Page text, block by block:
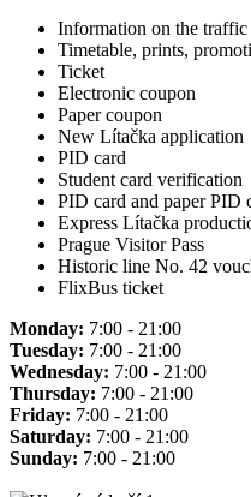
Information on the traffic
Timetable, prints,
Ticket
Electronic coupon
Paper coupon
New Lítačka application
PID card
Student card verification
PID card and paper PID
Express Lítačka
Prague Visitor Pass
Historic line No. 42
FlixBus ticket
Monday: 7:00 - 21:00
Tuesday: 7:00 - 21:00
Wednesday: 7:00 - 21:00
Thursday: 7:00 - 21:00
Friday: 7:00 - 21:00
Saturday: 7:00 - 21:00
Sunday: 7:00 - 21:00